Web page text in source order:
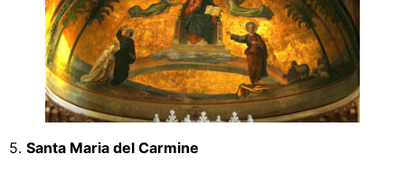
5. Santa Maria del Carmine